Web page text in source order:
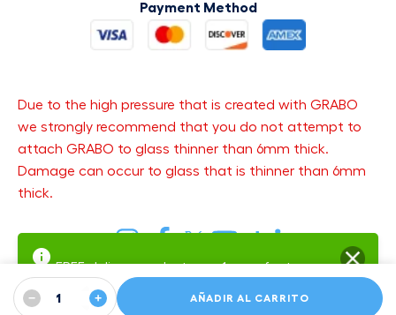
− + AÑADIR AL CARRITO
Payment Method
Due to the high pressure that is created with GRABO
we strongly recommend that you do not attempt to
attach GRABO to glass thinner than 6mm thick.
Damage can occur to glass that is thinner than 6mm
thick.
Warranty SMS Updates — get text updates about your open
FREE delivery and returns.1-year factory
warranty